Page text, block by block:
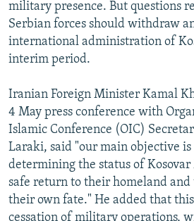
Subscribe
FOLLOW US
All RFE/RL sites
military presence. But questions
Serbian forces should withdraw
international administration of
interim period.
Iranian Foreign Minister Kamal
4 May press conference with
Islamic Conference (OIC)
Laraki, said "our main objective is
determining the status of
safe return to their homeland
their own fate." He added that
cessation of military operations,